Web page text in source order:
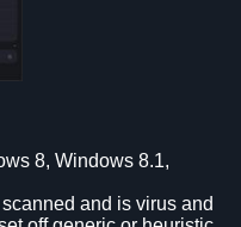
8, Windows 8.1,
and is virus and